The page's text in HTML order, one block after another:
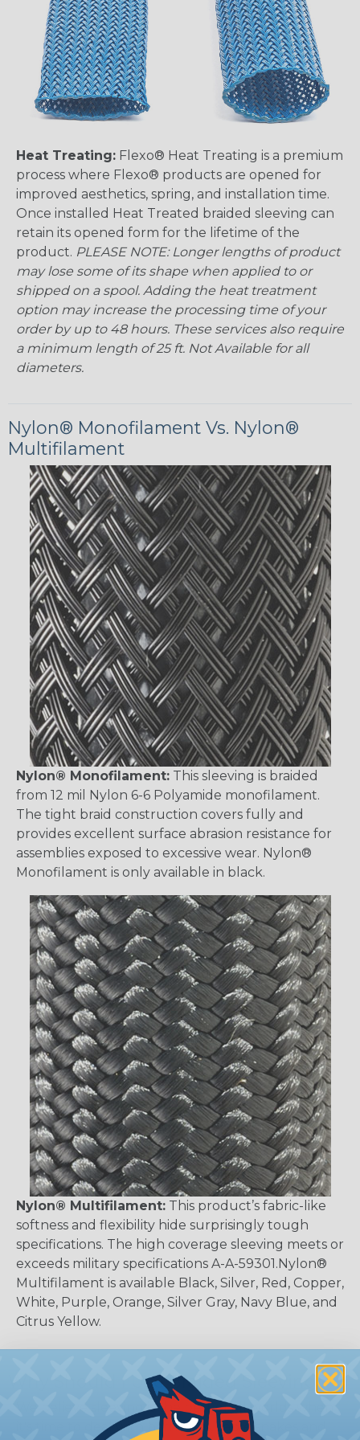
Heat Treating: Flexo® Heat Treating is a premium
process where Flexo® products are opened for
improved aesthetics, spring, and installation time.
Once installed Heat Treated braided sleeving can
retain its opened form for the lifetime of the
product. PLEASE NOTE: Longer lengths of product
may lose some of its shape when applied to or
shipped on a spool. Adding the heat treatment
option may increase the processing time of your
order by up to 48 hours. These services also require
a minimum length of 25 ft. Not Available for all
diameters.
Nylon® Monofilament Vs. Nylon®
Multifilament
Nylon® Monofilament: This sleeving is braided
from 12 mil Nylon 6-6 Polyamide monofilament.
The tight braid construction covers fully and
provides excellent surface abrasion resistance for
assemblies exposed to excessive wear. Nylon®
Monofilament is only available in black.
Nylon® Multifilament: This product’s fabric-like
softness and flexibility hide surprisingly tough
specifications. The high coverage sleeving meets or
exceeds military specifications A-A-59301.Nylon®
Multifilament is available Black, Silver, Red, Copper,
White, Purple, Orange, Silver Gray, Navy Blue, and
Citrus Yellow.
Why Should I Use Braided Sleeving?
We believe sleeving is the best of all worlds when
it's time to deal with harnesses, cable snakes and